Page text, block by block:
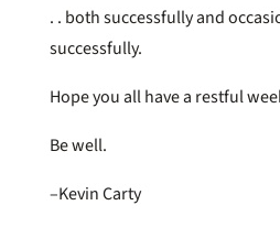
. . both successfully and
successfully.
Hope you all have a restful
Be well.
–Kevin Carty